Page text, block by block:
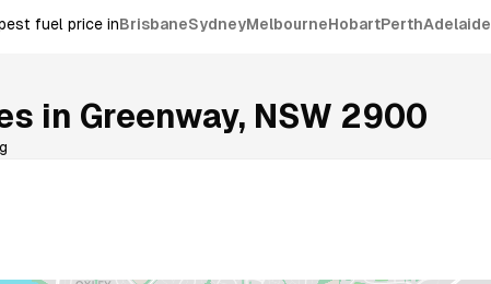
fuel price inBrisbaneSydneyMelbourneHobartPerthAdelaide
in Greenway, NSW 2900